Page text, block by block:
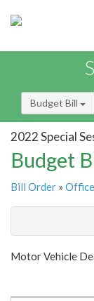
Budget Bill
2022 Special
Budget
Bill Order »
Motor Vehicle